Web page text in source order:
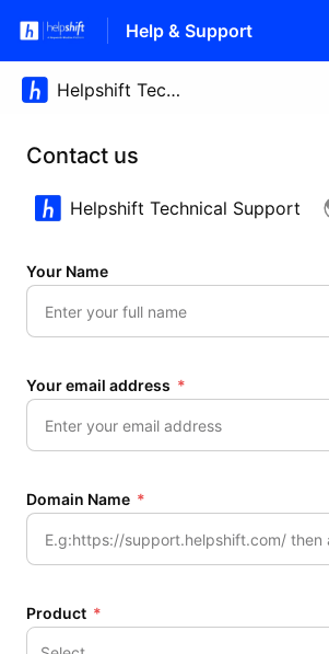
Help & Support
Contact us
Helpshift Technical Support